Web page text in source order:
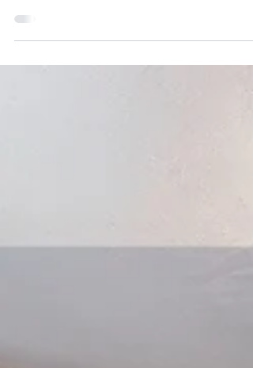
Rental Roi for Passive Investor